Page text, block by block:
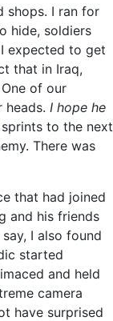
shops. I ran for
hide, soldiers
expected to get
that in Iraq,
of our
heads. I hope he
to the next
There was
that had joined
and his friends
I also found
started
and held
camera
have surprised